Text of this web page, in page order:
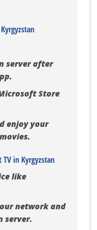
server after
Store
enjoy your
in Kyrgyzstan
like
network and
server.